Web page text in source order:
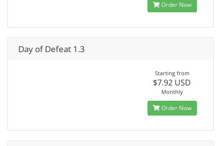
Order Now
Day of Defeat 1.3
Starting from
$7.92 USD
Monthly
Order Now